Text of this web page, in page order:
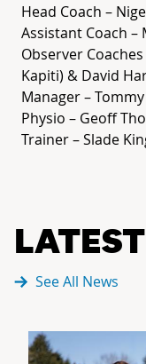
Head Coach –
Assistant Coach –
Observer
Kapiti) & David
Manager –
Physio – Geoff
Trainer – Slade
See All News